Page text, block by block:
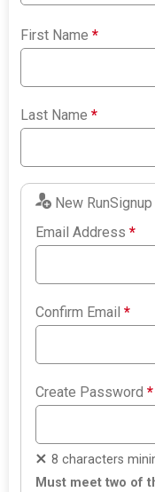
First Name*
Last Name*
New
Email Address*
Confirm Email*
Create Password*
8 characters
Must meet two of